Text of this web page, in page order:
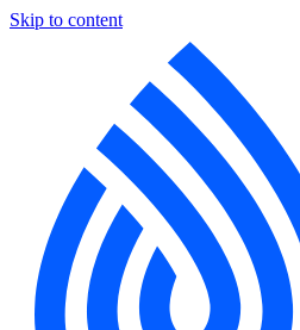
Skip to content